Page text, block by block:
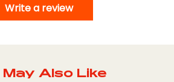
Write a review
May Also Like